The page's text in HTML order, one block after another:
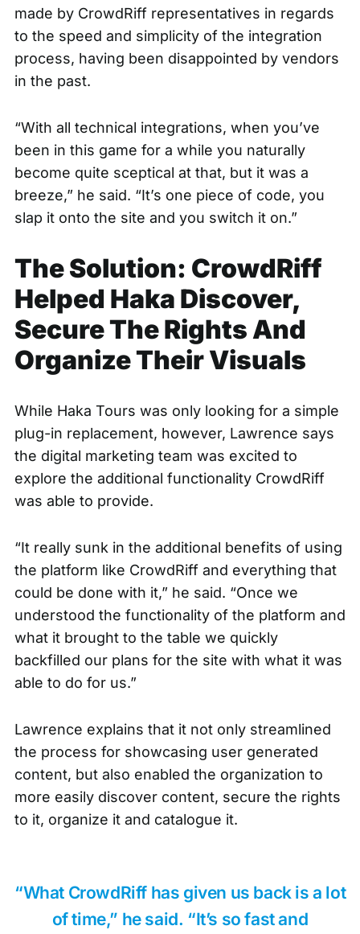
made by CrowdRiff representatives in regards
to the speed and simplicity of the integration
process, having been disappointed by vendors
in the past.
“With all technical integrations, when you’ve
been in this game for a while you naturally
become quite sceptical at that, but it was a
breeze,” he said. “It’s one piece of code, you
slap it onto the site and you switch it on.”
The Solution: CrowdRiff
Helped Haka Discover,
Secure The Rights And
Organize Their Visuals
While Haka Tours was only looking for a simple
plug-in replacement, however, Lawrence says
the digital marketing team was excited to
explore the additional functionality CrowdRiff
was able to provide.
“It really sunk in the additional benefits of using
the platform like CrowdRiff and everything that
could be done with it,” he said. “Once we
understood the functionality of the platform and
what it brought to the table we quickly
backfilled our plans for the site with what it was
able to do for us.”
Lawrence explains that it not only streamlined
the process for showcasing user generated
content, but also enabled the organization to
more easily discover content, secure the rights
to it, organize it and catalogue it.
“What CrowdRiff has given us back is a lot
of time,” he said. “It’s so fast and